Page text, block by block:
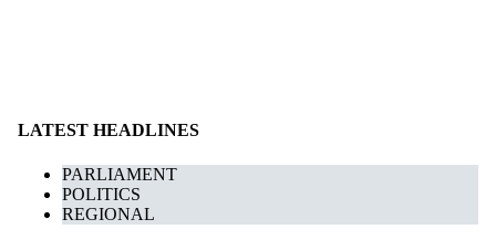
LATEST HEADLINES
PARLIAMENT
POLITICS
REGIONAL